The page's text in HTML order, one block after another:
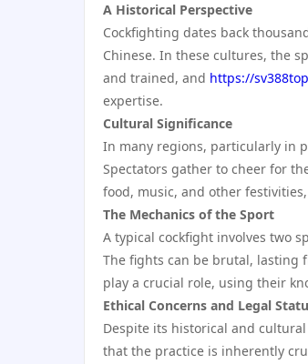
A Historical Perspective
Cockfighting dates back
Chinese. In these cultures, the
and trained, and https://
expertise.
Cultural Significance
In many regions, particularly in
Spectators gather to cheer for
food, music, and other
The Mechanics of the Sport
A typical cockfight involves two
The fights can be brutal, lasting
play a crucial role, using their
Ethical Concerns and Legal
Despite its historical and
that the practice is inherently